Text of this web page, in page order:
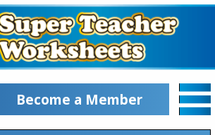
Become a Member